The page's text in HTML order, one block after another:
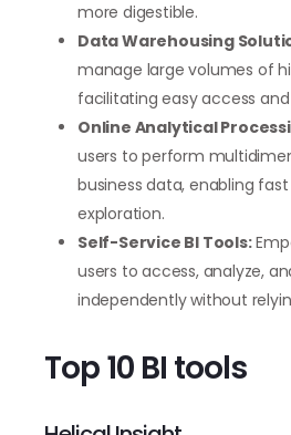
more digestible.
Data Warehousing
manage large volumes of
facilitating easy access and
Online Analytical
users to perform
business data, enabling
exploration.
Self-Service BI Tools:
users to access, analyze,
independently without
Top 10 BI tools